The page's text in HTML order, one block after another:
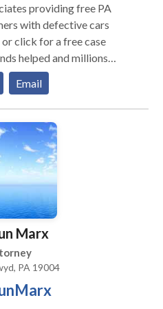
providing free PA
with defective cars
or click for a free case
helped and millions
Email
Marx
PA 19004